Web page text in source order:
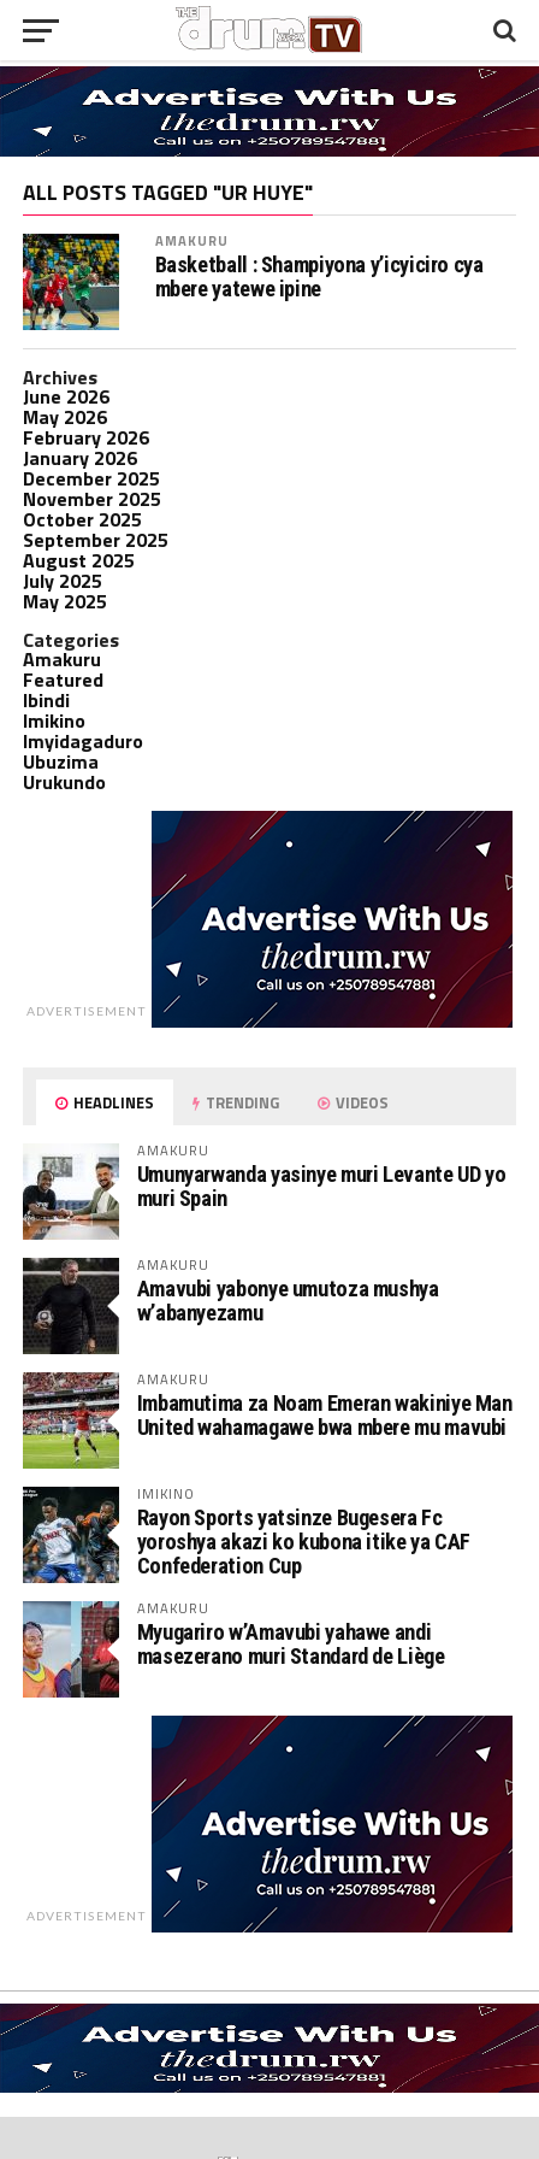
ALL POSTS TAGGED "UR HUYE"
AMAKURU
Basketball : Shampiyona y’icyiciro cya
mbere yatewe ipine
Archives
June 2026
May 2026
February 2026
January 2026
December 2025
November 2025
October 2025
September 2025
August 2025
July 2025
May 2025
Categories
Amakuru
Featured
Ibindi
Imikino
Imyidagaduro
Ubuzima
Urukundo
ADVERTISEMENT
HEADLINES TRENDING VIDEOS
AMAKURU
Umunyarwanda yasinye muri Levante UD yo
muri Spain
AMAKURU
Amavubi yabonye umutoza mushya
w’abanyezamu
AMAKURU
Imbamutima za Noam Emeran wakiniye Man
United wahamagawe bwa mbere mu mavubi
IMIKINO
Rayon Sports yatsinze Bugesera Fc
yoroshya akazi ko kubona itike ya CAF
Confederation Cup
AMAKURU
Myugariro w’Amavubi yahawe andi
masezerano muri Standard de Liège
ADVERTISEMENT